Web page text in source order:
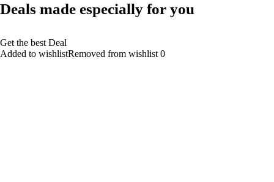
Deals made especially for you
Get the best Deal
Added to wishlistRemoved from wishlist 0